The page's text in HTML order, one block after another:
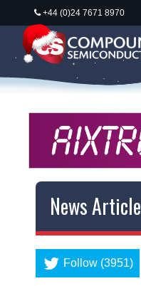
+44 (0)24 7671 8970
News Article
Follow (3951)